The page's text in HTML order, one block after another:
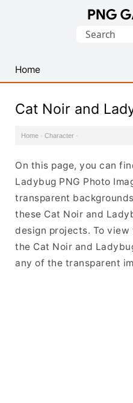
PNG
Images
Search
Home
Cat Noir and
Home · Character ·
On this page, you can
Ladybug PNG Photo
transparent
these Cat Noir and
design projects. To
the Cat Noir and
any of the transparent